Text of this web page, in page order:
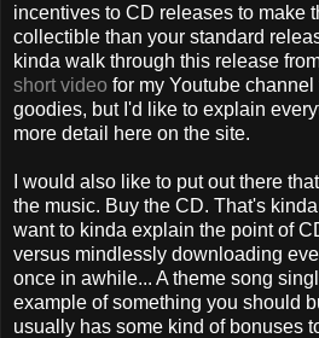
incentives to CD releases to make
collectible than your standard
kinda walk through this release
short video for my Youtube
goodies, but I'd like to explain
more detail here on the site.
I would also like to put out there
the music. Buy the CD. That's kinda
want to kinda explain the point of
versus mindlessly downloading
once in awhile... A theme song
example of something you should
usually has some kind of bonuses